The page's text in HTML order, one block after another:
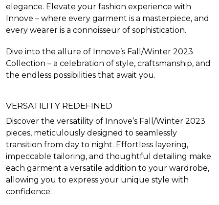
elegance. Elevate your fashion experience with
Innove – where every garment is a masterpiece, and
every wearer is a connoisseur of sophistication.
Dive into the allure of Innove’s Fall/Winter 2023
Collection – a celebration of style, craftsmanship, and
the endless possibilities that await you.
VERSATILITY REDEFINED
Discover the versatility of Innove’s Fall/Winter 2023
pieces, meticulously designed to seamlessly
transition from day to night. Effortless layering,
impeccable tailoring, and thoughtful detailing make
each garment a versatile addition to your wardrobe,
allowing you to express your unique style with
confidence.